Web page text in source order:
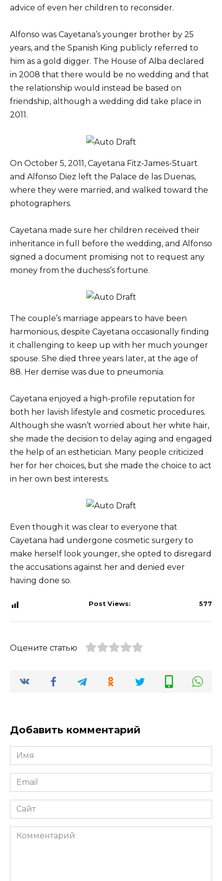
advice of even her children to reconsider.
Alfonso was Cayetana’s younger brother by 25
years, and the Spanish King publicly referred to
him as a gold digger. The House of Alba declared
in 2008 that there would be no wedding and that
the relationship would instead be based on
friendship, although a wedding did take place in
2011.
On October 5, 2011, Cayetana Fitz-James-Stuart
and Alfonso Diez left the Palace de las Duenas,
where they were married, and walked toward the
photographers.
Cayetana made sure her children received their
inheritance in full before the wedding, and Alfonso
signed a document promising not to request any
money from the duchess’s fortune.
The couple’s marriage appears to have been
harmonious, despite Cayetana occasionally finding
it challenging to keep up with her much younger
spouse. She died three years later, at the age of
88. Her demise was due to pneumonia.
Cayetana enjoyed a high-profile reputation for
both her lavish lifestyle and cosmetic procedures.
Although she wasn’t worried about her white hair,
she made the decision to delay aging and engaged
the help of an esthetician. Many people criticized
her for her choices, but she made the choice to act
in her own best interests.
Even though it was clear to everyone that
Cayetana had undergone cosmetic surgery to
make herself look younger, she opted to disregard
the accusations against her and denied ever
having done so.
Post Views: 577
Оцените статью
Добавить комментарий
Имя
*
Email
*
Сайт
Комментарий